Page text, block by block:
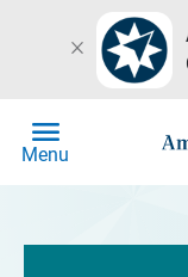
close
menu
Menu